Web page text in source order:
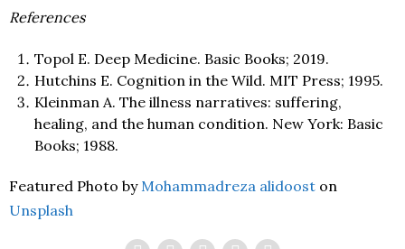
References
Topol E. Deep Medicine. Basic Books; 2019.
Hutchins E. Cognition in the Wild. MIT Press; 1995.
Kleinman A. The illness narratives: suffering,
healing, and the human condition. New York: Basic
Books; 1988.
Featured Photo byMohammadreza alidoost on
Unsplash